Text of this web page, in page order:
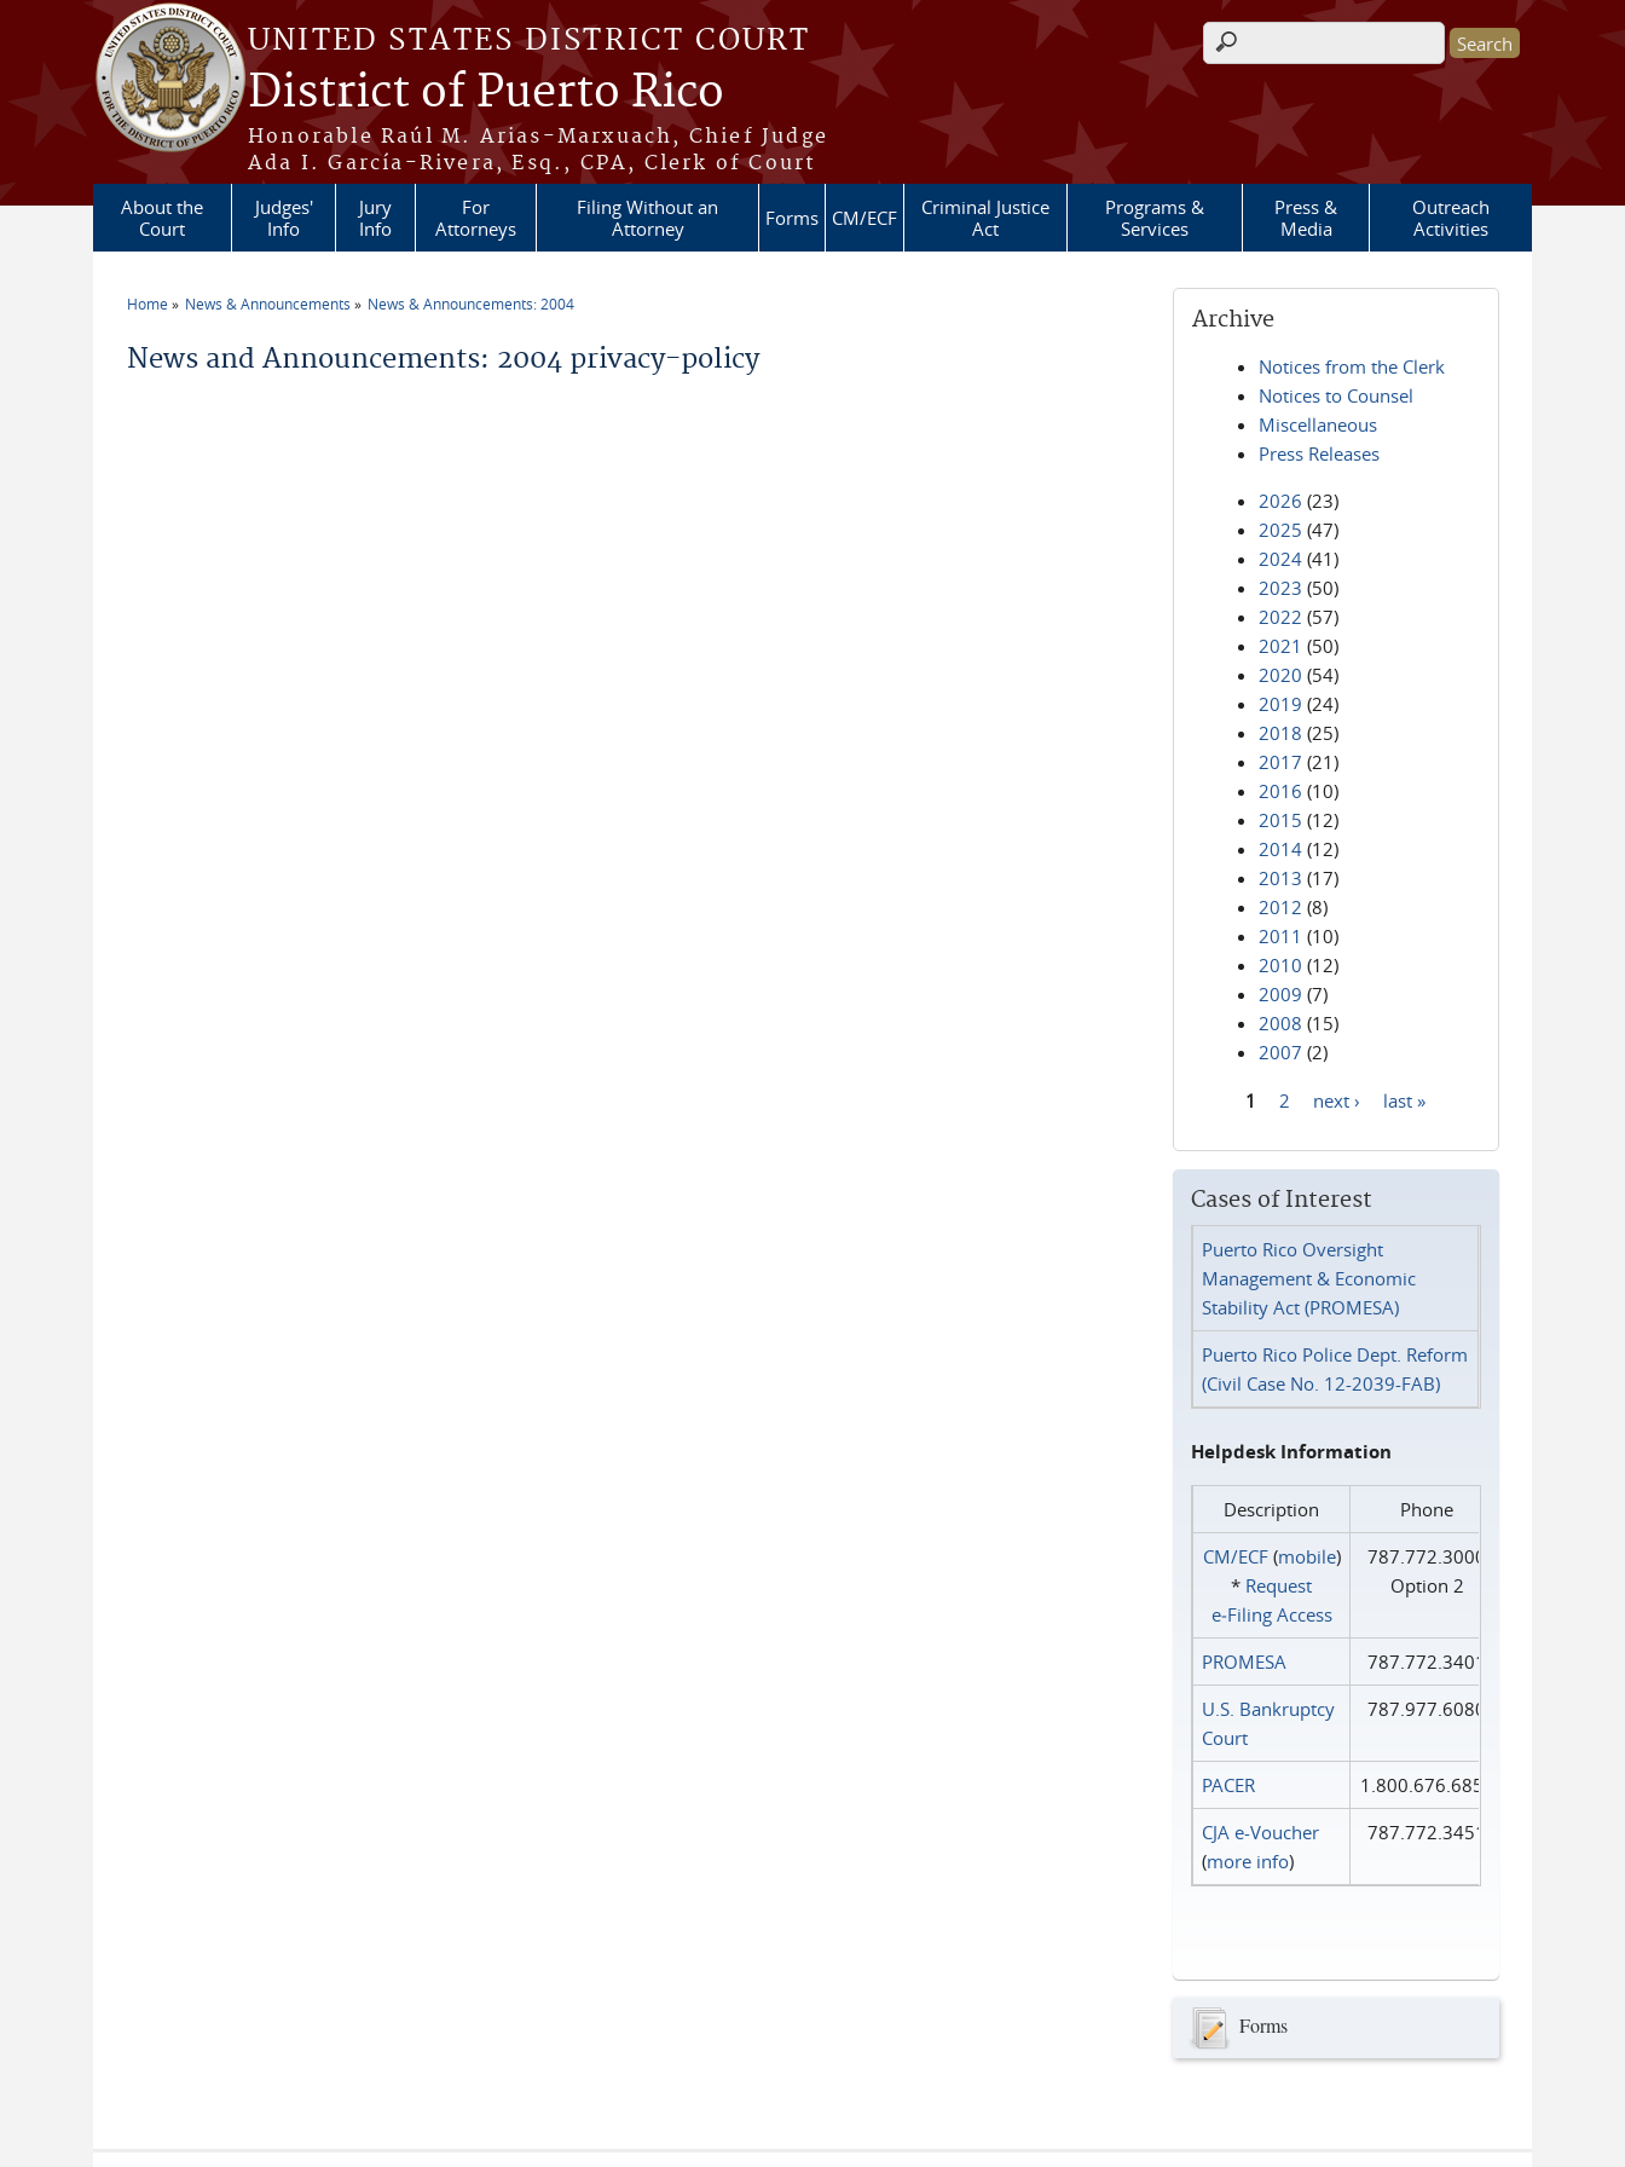
Skip to main content
UNITED STATES DISTRICT COURT
District of Puerto Rico
Honorable Raúl M. Arias-Marxuach, Chief Judge
Ada I. García-Rivera, Esq., CPA, Clerk of Court
Search form
About the
Court
Judges'
Info
Jury
Info
For
Attorneys
Filing Without an
Attorney
Forms CM/ECF
Criminal Justice
Act
Programs &
Services
Press &
Media
Outreach
Activities
Home News & Announcements News & Announcements: 2004
News and Announcements: 2004 privacy-policy
Archive
Notices from the Clerk
Notices to Counsel
Miscellaneous
Press Releases
2026 (23)
2025 (47)
2024 (41)
2023 (50)
2022 (57)
2021 (50)
2020 (54)
2019 (24)
2018 (25)
2017 (21)
2016 (10)
2015 (12)
2014 (12)
2013 (17)
2012 (8)
2011 (10)
2010 (12)
2009 (7)
2008 (15)
2007 (2)
1 2 next › last »
Cases of Interest
Puerto Rico Oversight
Management & Economic
Stability Act (PROMESA)
Puerto Rico Police Dept. Reform
(Civil Case No. 12-2039-FAB)
Helpdesk Information
Description
Phone
CM/ECF(mobile)
* Request
e‑Filing Access
787.772.3000
Option 2
PROMESA
787.772.3401
U.S. Bankruptcy
Court
787.977.6080
PACER
1.800.676.6856
CJA e-Voucher
(more info)
787.772.3451
Forms